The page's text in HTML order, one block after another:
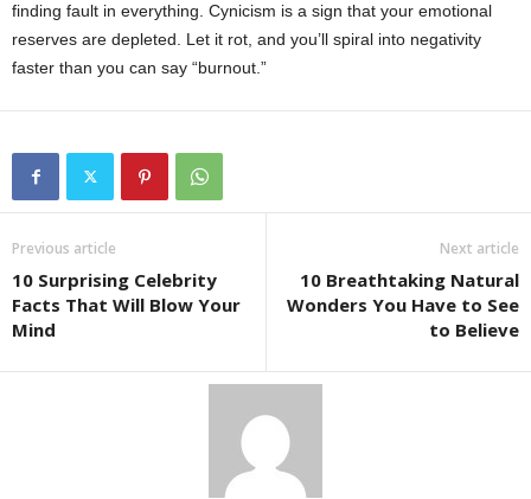
finding fault in everything. Cynicism is a sign that your emotional
reserves are depleted. Let it rot, and you’ll spiral into negativity
faster than you can say “burnout.”
Previous article
10 Surprising Celebrity
Facts That Will Blow Your
Mind
Next article
10 Breathtaking Natural
Wonders You Have to See
to Believe